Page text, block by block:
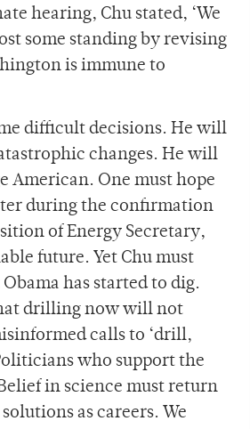
hearing, Chu stated, ‘We
some standing by revising
is immune to
difficult decisions. He will
changes. He will
American. One must hope
during the confirmation
of Energy Secretary,
future. Yet Chu must
has started to dig.
drilling now will not
calls to ‘drill,
who support the
in science must return
as careers. We